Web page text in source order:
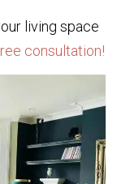
living space
consultation!